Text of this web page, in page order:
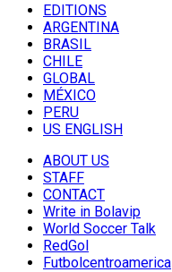
EDITIONS
ARGENTINA
BRASIL
CHILE
GLOBAL
MÉXICO
PERU
US ENGLISH
ABOUT US
STAFF
CONTACT
Write in Bolavip
World Soccer Talk
RedGol
Futbolcentroamerica